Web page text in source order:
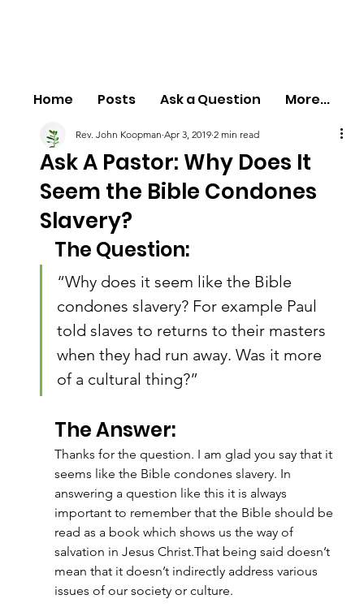
Home Posts Ask a Question More...
Ask A Pastor: Why Does It
Seem the Bible Condones
Slavery?
Rev. John Koopman Apr 3, 2019 2 min read
The Question:
“Why does it seem like the Bible
condones slavery? For example Paul
told slaves to returns to their masters
when they had run away. Was it more
of a cultural thing?”
The Answer:
Thanks for the question. I am glad you say that it
seems like the Bible condones slavery. In
answering a question like this it is always
important to remember that the Bible should be
read as a book which shows us the way of
salvation in Jesus Christ.That being said doesn’t
mean that it doesn’t indirectly address various
issues of our society or culture.